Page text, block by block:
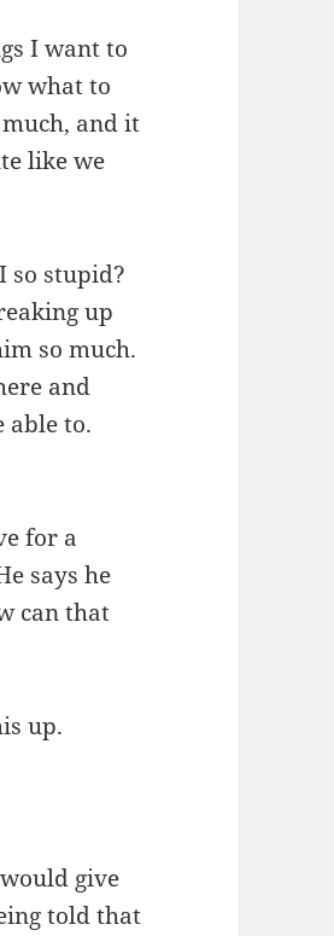
I want to
what to
and it
like we
so stupid?
up
so much.
and
able to.
for a
says he
can that
up.
give
told that